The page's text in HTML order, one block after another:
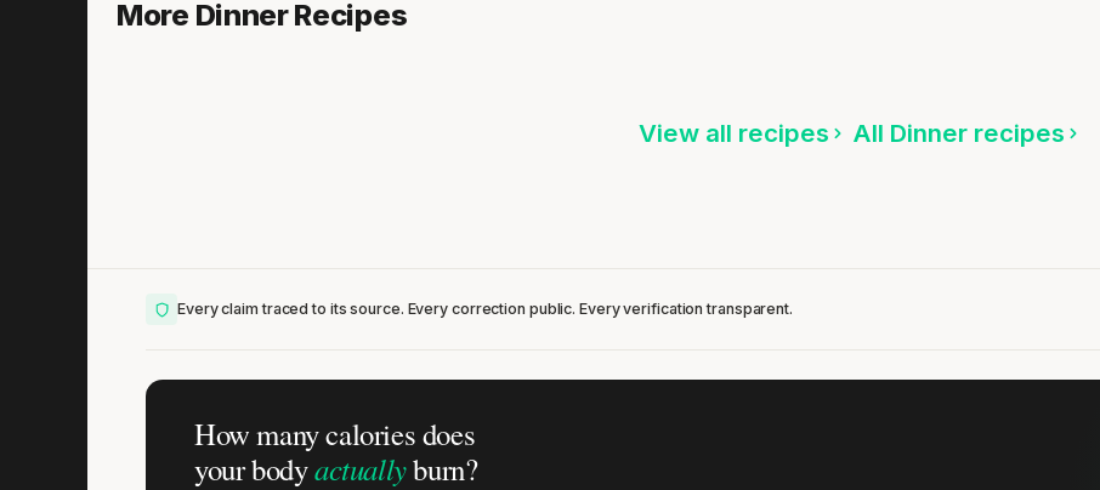
More Dinner Recipes
Chicken Cacciatore with Black Olives
20 min 577 kcal
View all recipes All Dinner recipes
Every claim traced to its source. Every correction public. Every verification transparent.
How many calories does
your bodyactuallyburn?